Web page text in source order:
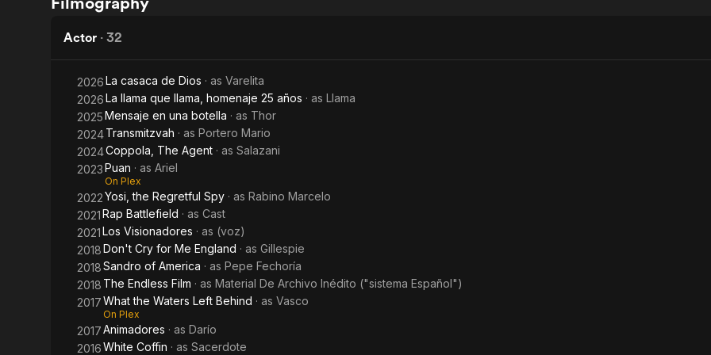
Left
Behind
the
Waters
Behind
Actor · 32
2026La casaca de Dios · as Varelita
2026La llama que llama, homenaje 25 años · as Llama
2025Mensaje en una botella · as Thor
2024Transmitzvah · as Portero Mario
2024Coppola, The Agent · as Salazani
2023Puan · as Ariel
On Plex
2022Yosi, the Regretful Spy · as Rabino Marcelo
2021Rap Battlefield · as Cast
2021Los Visionadores · as (voz)
2018Don't Cry for Me England · as Gillespie
2018Sandro of America · as Pepe Fechoría
2018 The Endless Film · as Material De Archivo Inédito ("sistema Español")
2017What the Waters Left Behind · as Vasco
On Plex
2017Animadores · as Darío
2016White Coffin · as Sacerdote